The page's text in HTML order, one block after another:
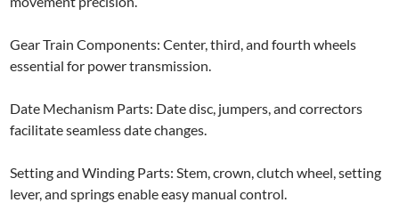
Gear Train Components: Center, third, and fourth wheels
essential for power transmission.
Date Mechanism Parts: Date disc, jumpers, and correctors
facilitate seamless date changes.
Setting and Winding Parts: Stem, crown, clutch wheel, setting
lever, and springs enable easy manual control.